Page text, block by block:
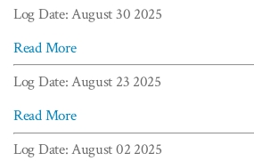
Log Date: August 30 2025
Read More
Log Date: August 23 2025
Read More
Log Date: August 02 2025